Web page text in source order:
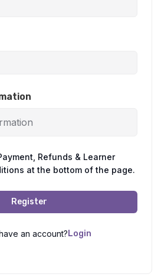
Refunds & Learner
at the bottom of the page.
Register
an account? Login